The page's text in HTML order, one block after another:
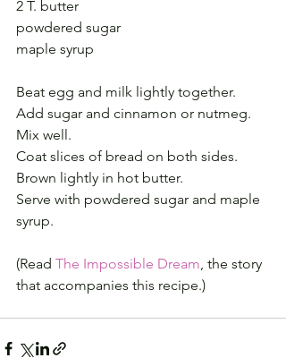
2 T. butter
powdered sugar
maple syrup
Beat egg and milk lightly together.
Add sugar and cinnamon or nutmeg.
Mix well.
Coat slices of bread on both sides.
Brown lightly in hot butter.
Serve with powdered sugar and maple
syrup.
(Read The Impossible Dream, the story
that accompanies this recipe.)